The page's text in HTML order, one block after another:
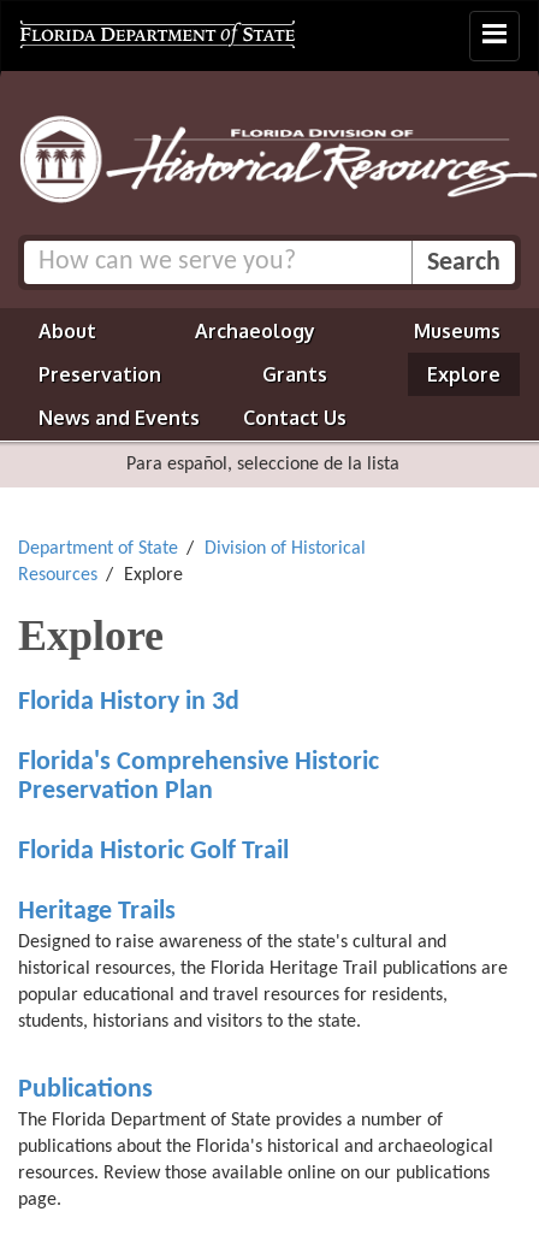
Toggle
About Archaeology
Museums
Preservation
Grants
Explore
News and Events
Contact Us
Para español, seleccione de la lista
Department of State
Division of Historical
Resources
Explore
Explore
Florida History in 3d
Florida's Comprehensive Historic
Preservation Plan
Florida Historic Golf Trail
Heritage Trails
Designed to raise awareness of the state's cultural and
historical resources, the Florida Heritage Trail publications are
popular educational and travel resources for residents,
students, historians and visitors to the state.
Publications
The Florida Department of State provides a number of
publications about the Florida's historical and archaeological
resources. Review those available online on our publications
page.